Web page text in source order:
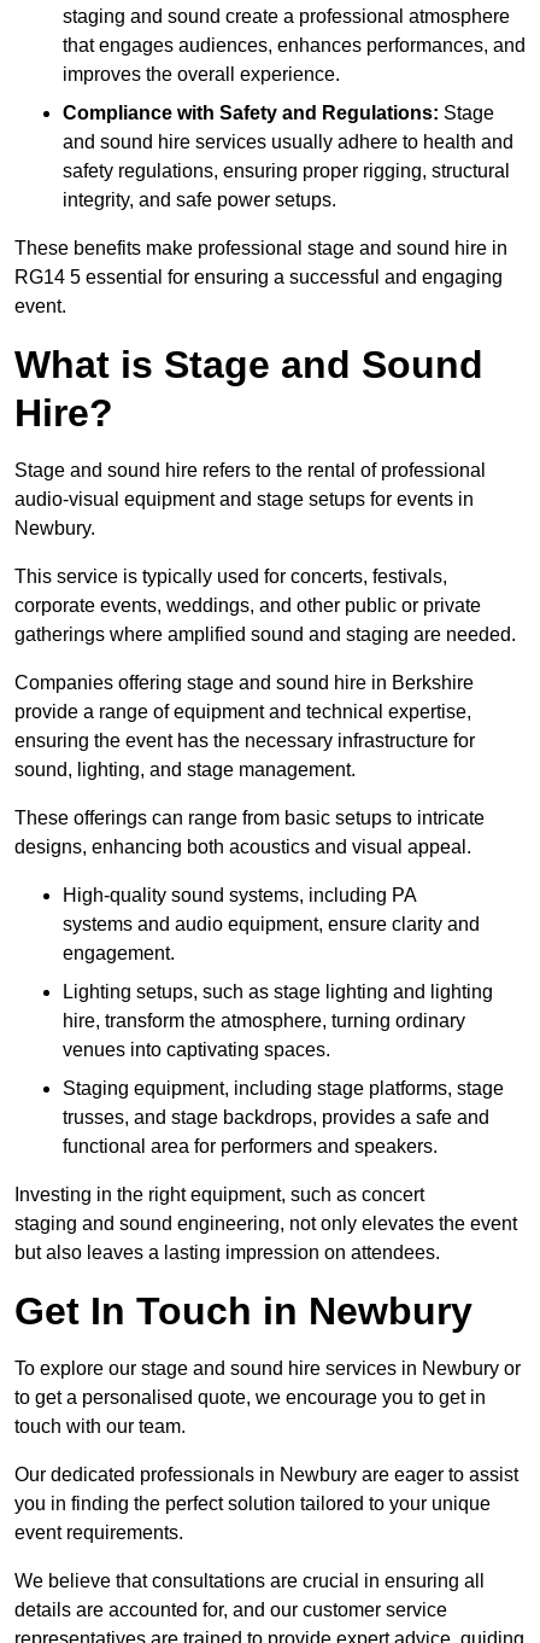
staging and sound create a professional atmosphere
that engages audiences, enhances performances, and
improves the overall experience.
Compliance with Safety and Regulations: Stage
and sound hire services usually adhere to health and
safety regulations, ensuring proper rigging, structural
integrity, and safe power setups.
These benefits make professional stage and sound hire in
RG14 5 essential for ensuring a successful and engaging
event.
What is Stage and Sound
Hire?
Stage and sound hire refers to the rental of professional
audio-visual equipment and stage setups for events in
Newbury.
This service is typically used for concerts, festivals,
corporate events, weddings, and other public or private
gatherings where amplified sound and staging are needed.
Companies offering stage and sound hire in Berkshire
provide a range of equipment and technical expertise,
ensuring the event has the necessary infrastructure for
sound, lighting, and stage management.
These offerings can range from basic setups to intricate
designs, enhancing both acoustics and visual appeal.
High-quality sound systems, including PA
systems and audio equipment, ensure clarity and
engagement.
Lighting setups, such as stage lighting and lighting
hire, transform the atmosphere, turning ordinary
venues into captivating spaces.
Staging equipment, including stage platforms, stage
trusses, and stage backdrops, provides a safe and
functional area for performers and speakers.
Investing in the right equipment, such as concert
staging and sound engineering, not only elevates the event
but also leaves a lasting impression on attendees.
Get In Touch in Newbury
To explore our stage and sound hire services in Newbury or
to get a personalised quote, we encourage you to get in
touch with our team.
Our dedicated professionals in Newbury are eager to assist
you in finding the perfect solution tailored to your unique
event requirements.
We believe that consultations are crucial in ensuring all
details are accounted for, and our customer service